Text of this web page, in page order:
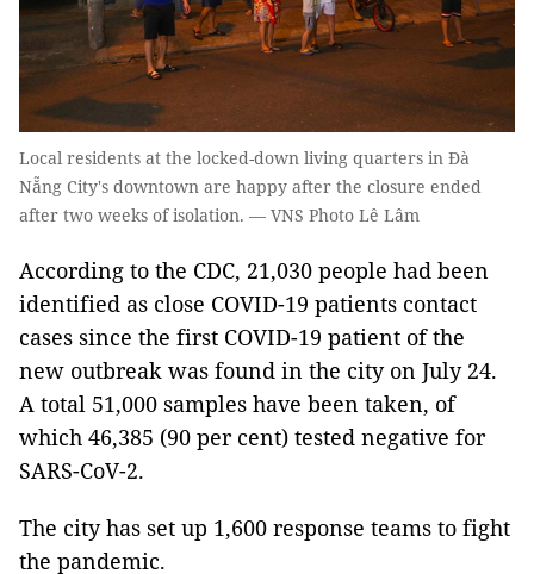
Local residents at the locked-down living quarters in Đà
Nẵng City's downtown are happy after the closure ended
after two weeks of isolation. — VNS Photo Lê Lâm
According to the CDC, 21,030 people had been
identified as close COVID-19 patients contact
cases since the first COVID-19 patient of the
new outbreak was found in the city on July 24.
A total 51,000 samples have been taken, of
which 46,385 (90 per cent) tested negative for
SARS-CoV-2.
The city has set up 1,600 response teams to fight
the pandemic.